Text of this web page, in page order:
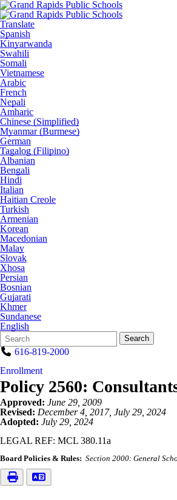
Translate
Spanish
Kinyarwanda
Swahili
Somali
Vietnamese
Arabic
French
Nepali
Amharic
Chinese (Simplified)
Myanmar (Burmese)
German
Tagalog (Filipino)
Albanian
Bengali
Hindi
Italian
Haitian Creole
Turkish
Armenian
Korean
Macedonian
Malay
Slovak
Xhosa
Persian
Bosnian
Gujarati
Khmer
Sundanese
English
Search
Form
Quick
Search:
Search
616-819-2000
Enrollment
Policy 2560:
Approved: June 29, 2009
Revised: December 4, 2017, July 29, 2024
Adopted: July 29, 2024
LEGAL REF: MCL 380.11a
Board Policies & Rules: Section 2000: General